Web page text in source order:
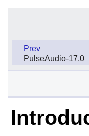
Prev
PulseAudio-17.0